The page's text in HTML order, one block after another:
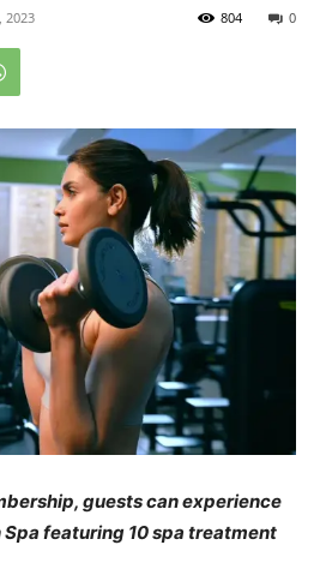
2023 0
804
guests can experience
Spa featuring 10 spa treatment